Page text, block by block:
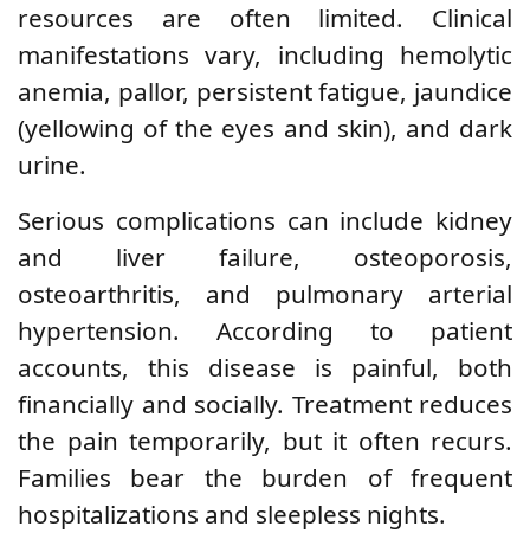
resources are often limited. Clinical
manifestations vary, including hemolytic
anemia, pallor, persistent fatigue, jaundice
(yellowing of the eyes and skin), and dark
urine.
Serious complications can include kidney
and liver failure, osteoporosis,
osteoarthritis, and pulmonary arterial
hypertension. According to patient
accounts, this disease is painful, both
financially and socially. Treatment reduces
the pain temporarily, but it often recurs.
Families bear the burden of frequent
hospitalizations and sleepless nights.